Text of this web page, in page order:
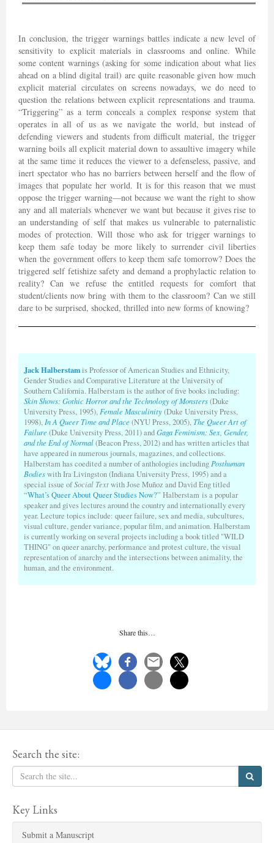
In conclusion, the trigger warnings battles indicate a new level of
sensitivity to explicit materials in classrooms and online. While
some content warnings (asking for some indication about what lies
ahead on a blind digital trail) are quite reasonable given how much
explicit material circulates on screens nowadays, we do need to
question the relations between explicit representations and trauma.
“Triggering” as a term conceals a complex response system that
operates in all of us as we navigate the world, but instead of
defending viewers and students from difficult material, the trigger
warning boils all explicit material down to assaultive imagery while
at the same time it reduces the viewer to a defenseless, passive, and
inert spectator who has no barriers between herself and the flow of
images that populate her world. It is for this reason that we must
oppose the trigger warning—not because we want the right to show
any and all materials whenever we want but because it gives rise to
an understanding of self that makes us vulnerable to paternalistic
modes of protection. Will those who ask for trigger warnings to
keep them safe today be more likely to surrender civil liberties
when the government offers to keep them safe tomorrow? Does the
triggered self fetishize safety and demand a prophylactic relation to
reality? Can we refuse the entitled requests for comfort that
student/clients now bring with them to the classroom? Can we still
dare to be surprised, shocked, thrilled into new forms of knowing?
Jack Halberstamis Professor of American Studies and Ethnicity,
Gender Studies and Comparative Literature at the University of
Southern California. Halberstam is the author of five books including:
Skin Shows: Gothic Horror and the Technology of Monsters(Duke
University Press, 1995), Female Masculinity(Duke University Press,
1998), In A Queer Time and Place (NYU Press, 2005), The Queer Art of
Failure (Duke University Press, 2011) andGaga Feminism: Sex, Gender,
and the End of Normal(Beacon Press, 2012) and has written articles that
have appeared in numerous journals, magazines, and collections.
Halberstam has coedited a number of anthologies including Posthuman
Bodieswith Ira Livingston (Indiana University Press, 1995) and a
special issue ofSocial Textwith Jose Muñoz and David Eng titled
“What’s Queer About Queer Studies Now?” Halberstam is a popular
speaker and gives lectures around the country and internationally every
year. Lecture topics include: queer failure, sex and media, subcultures,
visual culture, gender variance, popular film, and animation. Halberstam
is currently working on several projects including a book titled "WILD
THING" on queer anarchy, performance and protest culture, the visual
representation of anarchy and the intersections between animality, the
human, and the environment.
Share this…
Search the site:
Key Links
Submit a Manuscript